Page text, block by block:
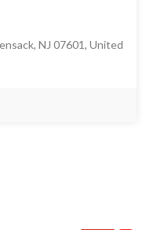
NJ 07601, United